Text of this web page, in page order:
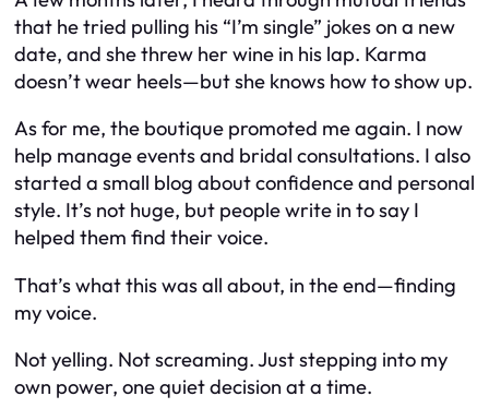
that he tried pulling his “I’m single” jokes on a new
date, and she threw her wine in his lap. Karma
doesn’t wear heels—but she knows how to show up.
As for me, the boutique promoted me again. I now
help manage events and bridal consultations. I also
started a small blog about confidence and personal
style. It’s not huge, but people write in to say I
helped them find their voice.
That’s what this was all about, in the end—finding
my voice.
Not yelling. Not screaming. Just stepping into my
own power, one quiet decision at a time.